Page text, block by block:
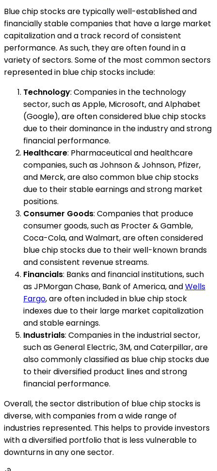
Blue chip stocks are typically well-established and
financially stable companies that have a large market
capitalization and a track record of consistent
performance. As such, they are often found in a
variety of sectors. Some of the most common sectors
represented in blue chip stocks include:
Technology: Companies in the technology
sector, such as Apple, Microsoft, and Alphabet
(Google), are often considered blue chip stocks
due to their dominance in the industry and strong
financial performance.
Healthcare: Pharmaceutical and healthcare
companies, such as Johnson & Johnson, Pfizer,
and Merck, are also common blue chip stocks
due to their stable earnings and strong market
positions.
Consumer Goods: Companies that produce
consumer goods, such as Procter & Gamble,
Coca-Cola, and Walmart, are often considered
blue chip stocks due to their well-known brands
and consistent revenue streams.
Financials: Banks and financial institutions, such
as JPMorgan Chase, Bank of America, andWells
Fargo, are often included in blue chip stock
indexes due to their large market capitalization
and stable earnings.
Industrials: Companies in the industrial sector,
such as General Electric, 3M, and Caterpillar, are
also commonly classified as blue chip stocks due
to their diversified product lines and strong
financial performance.
Overall, the sector distribution of blue chip stocks is
diverse, with companies from a wide range of
industries represented. This helps to provide investors
with a diversified portfolio that is less vulnerable to
downturns in any one sector.